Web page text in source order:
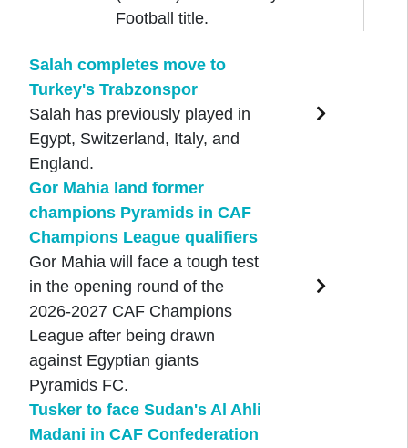
Football title.
Salah completes move to
Turkey's Trabzonspor
Salah has previously played in
Egypt, Switzerland, Italy, and
England.
Gor Mahia land former
champions Pyramids in CAF
Champions League qualifiers
Gor Mahia will face a tough test
in the opening round of the
2026-2027 CAF Champions
League after being drawn
against Egyptian giants
Pyramids FC.
Tusker to face Sudan's Al Ahli
Madani in CAF Confederation